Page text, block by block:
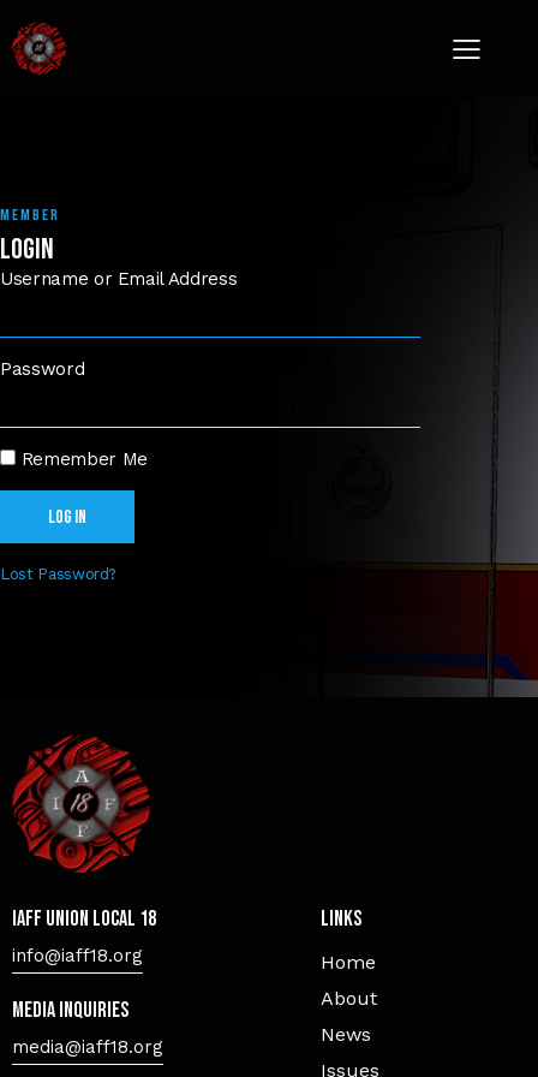
MEMBER
LOGIN
Username or Email Address
Password
Remember Me
Lost Password?
IAFF Union Local 18
info@iaff18.org
Media Inquiries
media@iaff18.org
Links
Home
About
News
Issues